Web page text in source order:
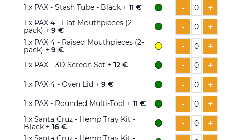
- +
1 x PAX - Stash Tube - Black + 11 €
- +
1 x PAX 4 - Flat Mouthpieces (2-
pack) + 9 €
- +
1 x PAX 4 - Raised Mouthpieces (2-
pack) + 9 €
- +
1 x PAX - 3D Screen Set + 12 €
- +
1 x PAX 4 - Oven Lid + 9 €
- +
1 x PAX - Rounded Multi-Tool + 11 €
- +
1 x Santa Cruz - Hemp Tray Kit -
Black + 16 €